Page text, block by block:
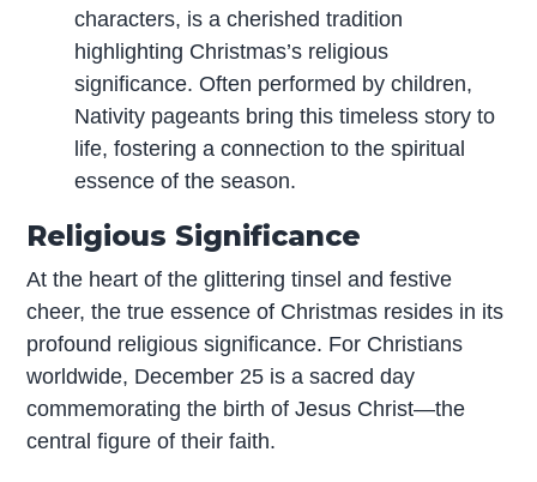
characters, is a cherished tradition
highlighting Christmas’s religious
significance. Often performed by children,
Nativity pageants bring this timeless story to
life, fostering a connection to the spiritual
essence of the season.
Religious Significance
At the heart of the glittering tinsel and festive
cheer, the true essence of Christmas resides in its
profound religious significance. For Christians
worldwide, December 25 is a sacred day
commemorating the birth of Jesus Christ—the
central figure of their faith.